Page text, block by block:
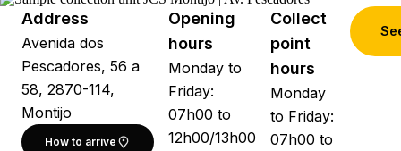
Address
Avenida dos
Pescadores, 56 a
58, 2870-114,
Montijo
How to arrive
Opening
hours
Monday to
Friday:
07h00 to
12h00/13h00
Collect
point
hours
Monday
to Friday:
07h00 to